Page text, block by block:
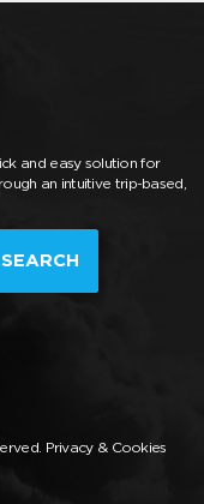
and easy solution for
an intuitive trip-based,
SEARCH
Privacy & Cookies